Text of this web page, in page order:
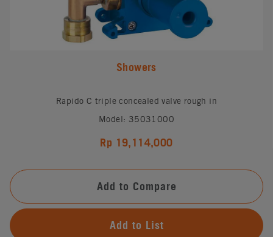
Showers
Rapido C triple concealed valve rough in
Model: 35031000
Rp 19,114,000
Add to Compare
Add to List